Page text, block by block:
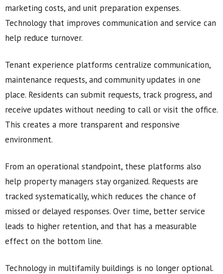
marketing costs, and unit preparation expenses.
Technology that improves communication and service can
help reduce turnover.
Tenant experience platforms centralize communication,
maintenance requests, and community updates in one
place. Residents can submit requests, track progress, and
receive updates without needing to call or visit the office.
This creates a more transparent and responsive
environment.
From an operational standpoint, these platforms also
help property managers stay organized. Requests are
tracked systematically, which reduces the chance of
missed or delayed responses. Over time, better service
leads to higher retention, and that has a measurable
effect on the bottom line.
Technology in multifamily buildings is no longer optional.